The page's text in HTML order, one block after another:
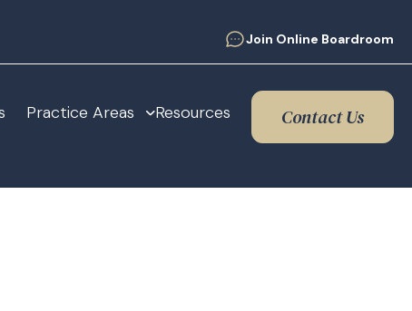
Join Online Boardroom
Practice Areas Resources Contact Us